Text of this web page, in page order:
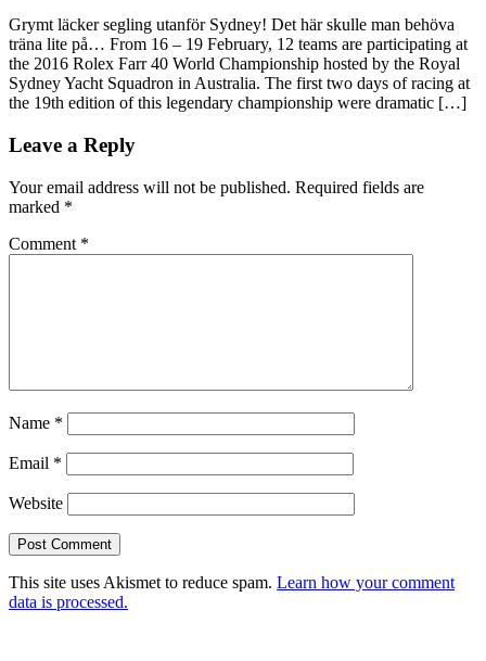
Grymt läcker segling utanför Sydney! Det här skulle man behöva
träna lite på… From 16 – 19 February, 12 teams are participating at
the 2016 Rolex Farr 40 World Championship hosted by the Royal
Sydney Yacht Squadron in Australia. The first two days of racing at
the 19th edition of this legendary championship were dramatic […]
Leave a Reply
Your email address will not be published. Required fields are
marked *
Comment *
Name *
Email *
Website
This site uses Akismet to reduce spam. Learn how your comment
data is processed.